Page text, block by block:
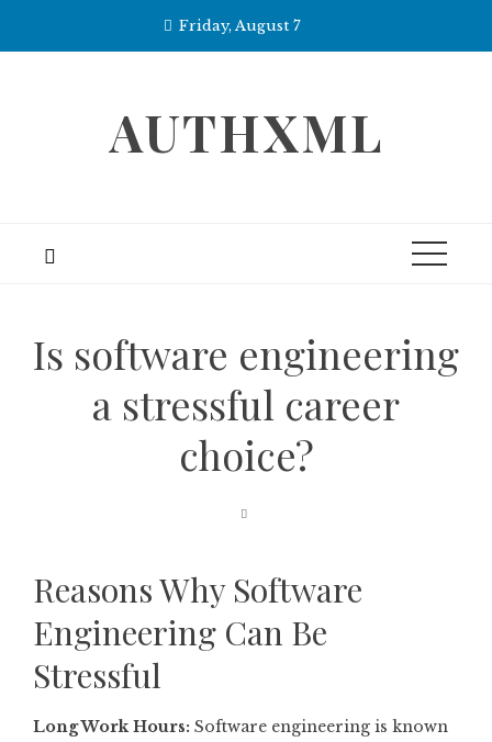
Friday, August 7
AUTHXML
Is software engineering
a stressful career
choice?
Reasons Why Software
Engineering Can Be
Stressful
Long Work Hours: Software engineering is known